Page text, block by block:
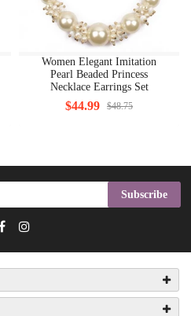
Women Elegant Imitation
Pearl Beaded Princess
Necklace Earrings Set
$44.99 $48.75
Subscribe